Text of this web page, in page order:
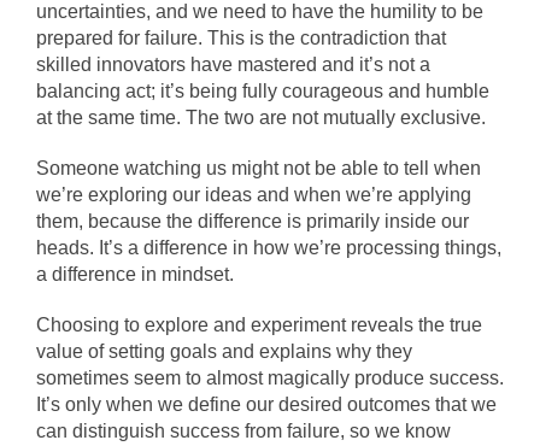
uncertainties, and we need to have the humility to be
prepared for failure. This is the contradiction that
skilled innovators have mastered and it’s not a
balancing act; it’s being fully courageous and humble
at the same time. The two are not mutually exclusive.
Someone watching us might not be able to tell when
we’re exploring our ideas and when we’re applying
them, because the difference is primarily inside our
heads. It’s a difference in how we’re processing things,
a difference in mindset.
Choosing to explore and experiment reveals the true
value of setting goals and explains why they
sometimes seem to almost magically produce success.
It’s only when we define our desired outcomes that we
can distinguish success from failure, so we know